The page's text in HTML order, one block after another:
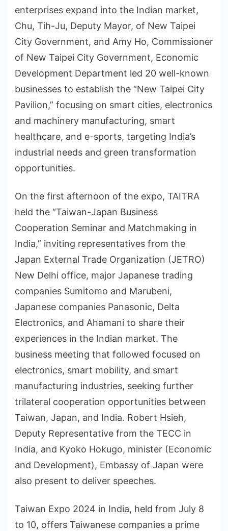
enterprises expand into the Indian market,
Chu, Tih-Ju, Deputy Mayor, of New Taipei
City Government, and Amy Ho, Commissioner
of New Taipei City Government, Economic
Development Department led 20 well-known
businesses to establish the “New Taipei City
Pavilion,” focusing on smart cities, electronics
and machinery manufacturing, smart
healthcare, and e-sports, targeting India’s
industrial needs and green transformation
opportunities.
On the first afternoon of the expo, TAITRA
held the “Taiwan-Japan Business
Cooperation Seminar and Matchmaking in
India,” inviting representatives from the
Japan External Trade Organization (JETRO)
New Delhi office, major Japanese trading
companies Sumitomo and Marubeni,
Japanese companies Panasonic, Delta
Electronics, and Ahamani to share their
experiences in the Indian market. The
business meeting that followed focused on
electronics, smart mobility, and smart
manufacturing industries, seeking further
trilateral cooperation opportunities between
Taiwan, Japan, and India. Robert Hsieh,
Deputy Representative from the TECC in
India, and Kyoko Hokugo, minister (Economic
and Development), Embassy of Japan were
also present to deliver speeches.
Taiwan Expo 2024 in India, held from July 8
to 10, offers Taiwanese companies a prime